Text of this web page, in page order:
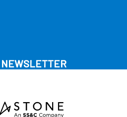
NEWSLETTER